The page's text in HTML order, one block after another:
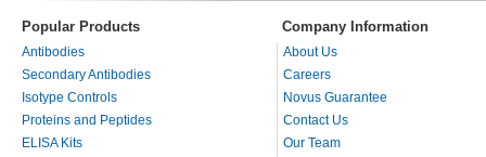
Popular Products Company Information
Antibodies
Secondary Antibodies
Isotype Controls
Proteins and Peptides
ELISA Kits
About Us
Careers
Novus Guarantee
Contact Us
Our Team